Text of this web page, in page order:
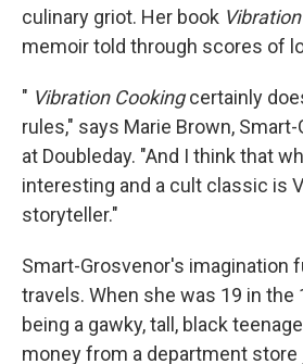
culinary griot. Her book
memoir told through scores of
" Vibration Cookingcertainly
rules," says Marie Brown,
at Doubleday. "And I think that
interesting and a cult classic is
storyteller."
Smart-Grosvenor's imagination
travels. When she was 19 in
being a gawky, tall, black
money from a department store